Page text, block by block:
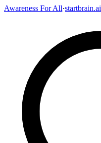
Awareness For All·startbrain.ai